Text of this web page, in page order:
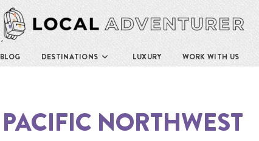
BLOG DESTINATIONS LUXURY WORK WITH US
PACIFIC NORTHWEST